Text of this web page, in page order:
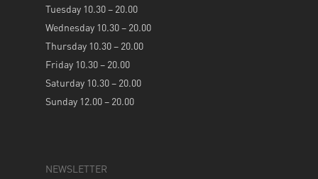
Tuesday 10.30 – 20.00
Wednesday 10.30 – 20.00
Thursday 10.30 – 20.00
Friday 10.30 – 20.00
Saturday 10.30 – 20.00
Sunday 12.00 – 20.00
NEWSLETTER